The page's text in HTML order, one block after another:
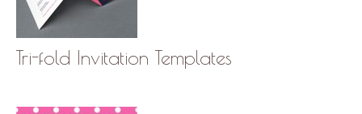
Tri-fold Invitation Templates